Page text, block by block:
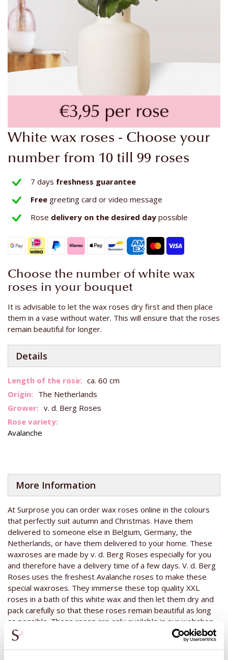
White wax roses - Choose your
number from 10 till 99 roses
7 days freshness guarantee
Free greeting card or video message
Rose delivery on the desired day possible
Choose the number of white wax
roses in your bouquet
It is advisable to let the wax roses dry first and then place
them in a vase without water. This will ensure that the roses
remain beautiful for longer.
Details
More
Information
ca. 60 cm
The Netherlands
v. d. Berg Roses
Avalanche
More Information
At Surprose you can order wax roses online in the colours
that perfectly suit autumn and Christmas. Have them
delivered to someone else in Belgium, Germany, the
Netherlands, or have them delivered to your home. These
waxroses are made by v. d. Berg Roses especially for you
and therefore have a delivery time of a few days. V. d. Berg
Roses uses the freshest Avalanche roses to make these
special waxroses. They immerse these top quality XXL
roses in a bath of this white wax and then let them dry and
pack carefully so that these roses remain beautiful as long
as possible. These roses are only available in our webshop
at the end of the year, usually until Christmas. These white
wax roses can be used in every bouquet or flower
Skip
to
the
the
images